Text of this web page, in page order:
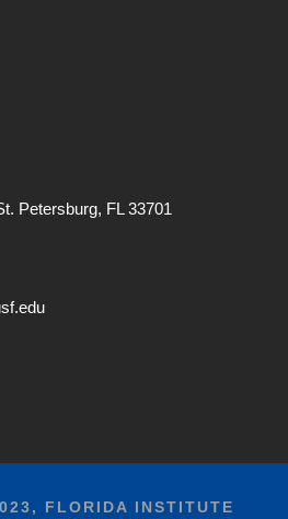
Petersburg, FL 33701
FLORIDA INSTITUTE